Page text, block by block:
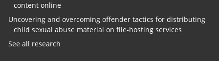
content online
Uncovering and overcoming offender tactics for distributing
child sexual abuse material on file-hosting services
See all research